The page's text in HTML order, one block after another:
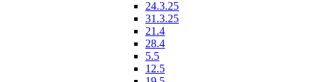
24.3.25
31.3.25
21.4
28.4
5.5
12.5